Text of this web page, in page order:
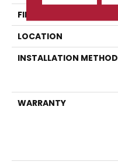
FINISH COATING
LOCATION
INSTALLATION METHOD
WARRANTY